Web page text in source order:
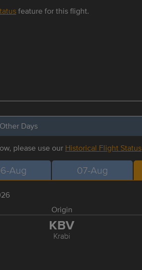
feature for this flight.
Days
please use our Historical Flight Status
Aug 07-Aug
Origin
KBV
Krabi